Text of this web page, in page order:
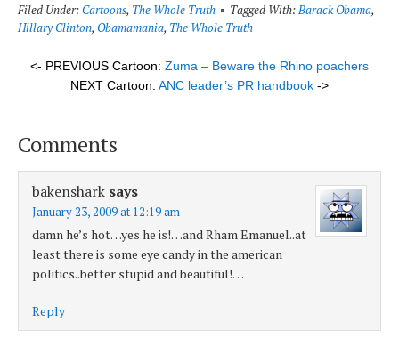
Filed Under:Cartoons, The Whole Truth Tagged With:Barack Obama,
Hillary Clinton,Obamamania, The Whole Truth
<- PREVIOUS Cartoon: Zuma – Beware the Rhino poachers
NEXT Cartoon: ANC leader’s PR handbook ->
Comments
bakenshark says
January 23, 2009 at 12:19 am
damn he’s hot…yes he is!…and Rham Emanuel..at
least there is some eye candy in the american
politics..better stupid and beautiful!…
Reply